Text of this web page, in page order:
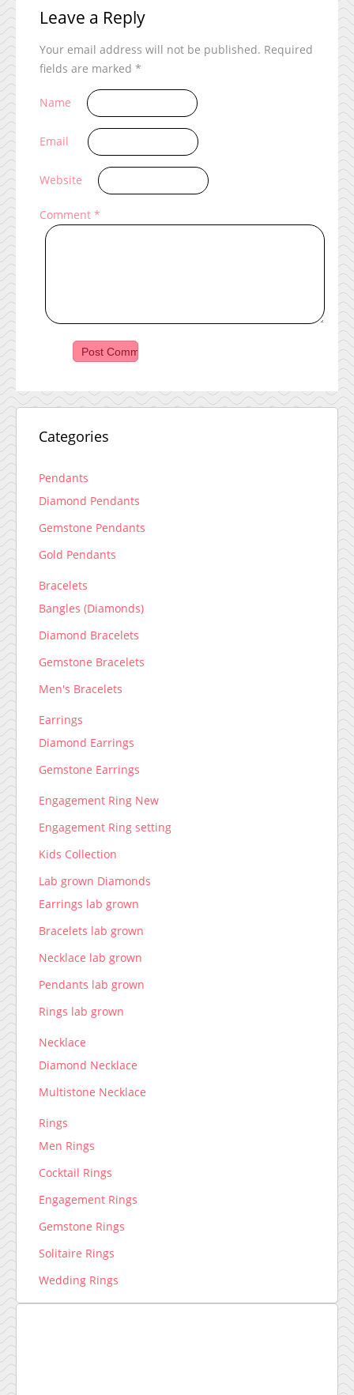
Leave a Reply
Your email address will not be published. Required
fields are marked *
Name
Email
Website
Comment *
Categories
Pendants
Diamond Pendants
Gemstone Pendants
Gold Pendants
Bracelets
Bangles (Diamonds)
Diamond Bracelets
Gemstone Bracelets
Men's Bracelets
Earrings
Diamond Earrings
Gemstone Earrings
Engagement Ring New
Engagement Ring setting
Kids Collection
Lab grown Diamonds
Earrings lab grown
Bracelets lab grown
Necklace lab grown
Pendants lab grown
Rings lab grown
Necklace
Diamond Necklace
Multistone Necklace
Rings
Men Rings
Cocktail Rings
Engagement Rings
Gemstone Rings
Solitaire Rings
Wedding Rings